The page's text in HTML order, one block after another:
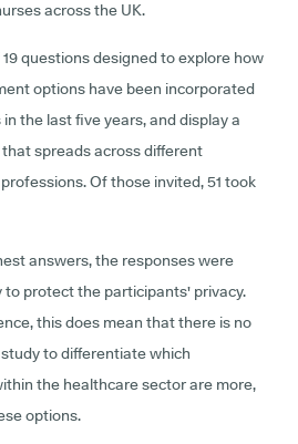
across the UK.
questions designed to explore how
options have been incorporated
the last five years, and display a
spreads across different
Of those invited, 51 took
answers, the responses were
protect the participants' privacy.
this does mean that there is no
to differentiate which
the healthcare sector are more,
options.